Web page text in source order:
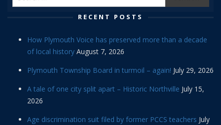
RECENT POSTS
How Plymouth Voice has preserved more than a decade
of local history August 7, 2026
Plymouth Township Board in turmoil – again! July 29, 2026
A tale of one city split apart – Historic Northville July 15,
2026
Age discrimination suit filed by former PCCS teachers July